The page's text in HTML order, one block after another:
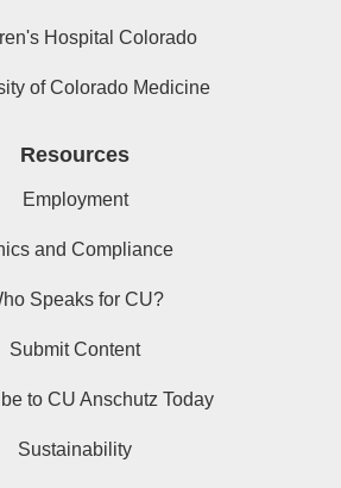
Hospital Colorado
of Colorado Medicine
Resources
Employment
and Compliance
Speaks for CU?
Submit Content
to CU Anschutz Today
Sustainability